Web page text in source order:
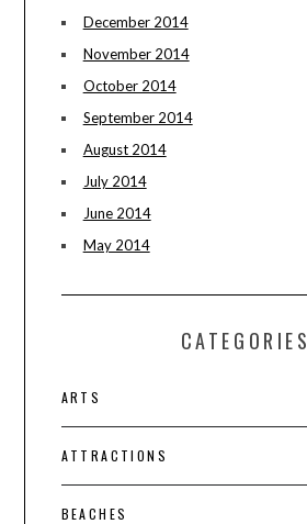
December 2014
November 2014
October 2014
September 2014
August 2014
July 2014
June 2014
May 2014
CATEGORIES
ARTS
ATTRACTIONS
BEACHES